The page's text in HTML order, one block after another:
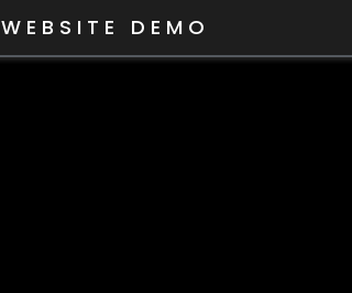
WEBSITE DEMO